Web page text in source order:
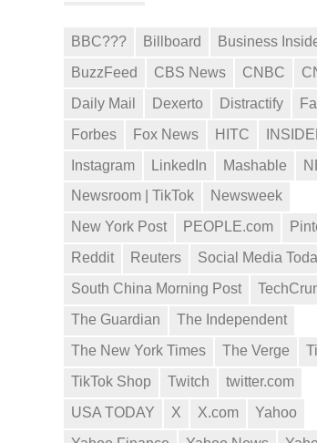
BBC??? Billboard
Business
BuzzFeed
CBS News CNBC
Daily Mail
Dexerto Distractify
Forbes
Fox News HITC
Instagram
LinkedIn Mashable
Newsroom | TikTok
Newsweek
New York Post
PEOPLE.com
Reddit
Reuters
Social Media
South China Morning Post
The Guardian
The Independent
The New York Times
The Verge
TikTok Shop
Twitch
twitter.com
USA TODAY
X X.com
Yahoo